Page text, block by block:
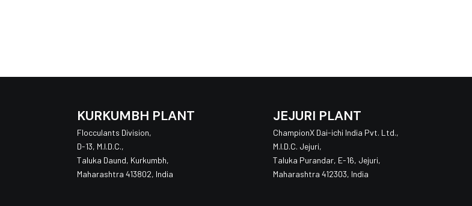
KURKUMBH PLANT
Flocculants Division,
D-13, M.I.D.C.,
Taluka Daund, Kurkumbh,
Maharashtra 413802, India
JEJURI PLANT
ChampionX Dai-ichi India Pvt. Ltd.,
M.I.D.C. Jejuri,
Taluka Purandar, E-16, Jejuri,
Maharashtra 412303, India